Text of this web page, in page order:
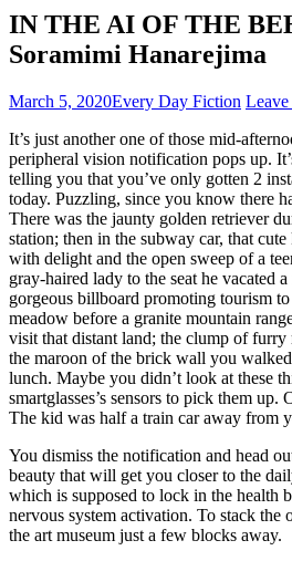
IN THE AI OF THE
Soramimi Hanarejima
March 5, 2020Every Day Fiction
It’s just another one of those mid-
peripheral vision notification pops up.
telling you that you’ve only gotten 2
today. Puzzling, since you know there
There was the jaunty golden retriever
station; then in the subway car, that
with delight and the open sweep of a
gray-haired lady to the seat he vacated
gorgeous billboard promoting tourism
meadow before a granite mountain
visit that distant land; the clump of
the maroon of the brick wall you
lunch. Maybe you didn’t look at these
smartglasses’s sensors to pick them
The kid was half a train car away from
You dismiss the notification and head
beauty that will get you closer to the
which is supposed to lock in the health
nervous system activation. To stack
the art museum just a few blocks away.